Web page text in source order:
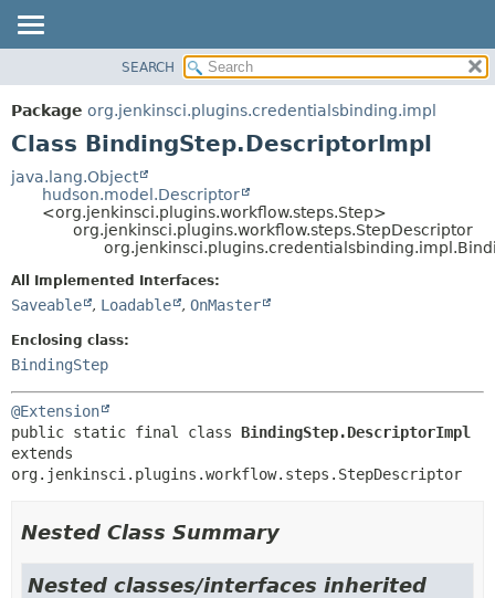
PACKAGE
CLASS
TREE
DEPRECATED
HELP
CONSTR
DETAIL:
FIELD
SEARCH
Package org.jenkinsci.plugins.credentialsbinding.impl
Class BindingStep.DescriptorImpl
java.lang.Object
hudson.model.Descriptor
<org.jenkinsci.plugins.workflow.steps.Step>
org.jenkinsci.plugins.workflow.steps.StepDescriptor
All Implemented Interfaces:
Saveable , Loadable , OnMaster
Enclosing class:
BindingStep
@Extension
public static final class BindingStep.DescriptorImpl
extends
org.jenkinsci.plugins.workflow.steps.StepDescriptor
Nested Class Summary
Nested classes/interfaces inherited